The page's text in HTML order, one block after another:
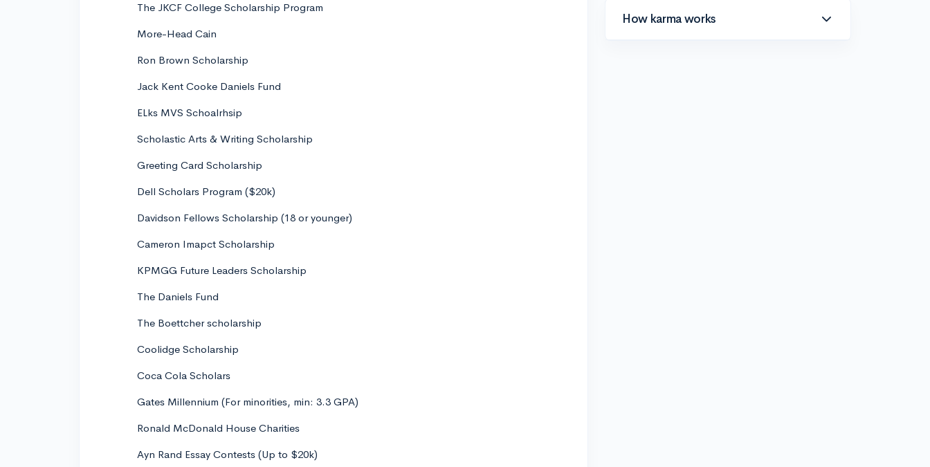
The JKCF College Scholarship Program
More-Head Cain
Ron Brown Scholarship
Jack Kent Cooke Daniels Fund
ELks MVS Schoalrhsip
Scholastic Arts & Writing Scholarship
Greeting Card Scholarship
Dell Scholars Program ($20k)
Davidson Fellows Scholarship (18 or younger)
Cameron Imapct Scholarship
KPMGG Future Leaders Scholarship
The Daniels Fund
The Boettcher scholarship
Coolidge Scholarship
Coca Cola Scholars
Gates Millennium (For minorities, min: 3.3 GPA)
Ronald McDonald House Charities
Ayn Rand Essay Contests (Up to $20k)
How karma works